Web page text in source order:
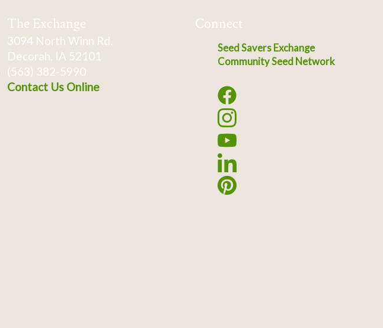
The Exchange
3094 North Winn Rd.
Decorah, IA 52101
(563) 382-5990
Contact Us Online
Connect
Seed Savers Exchange
Community Seed Network